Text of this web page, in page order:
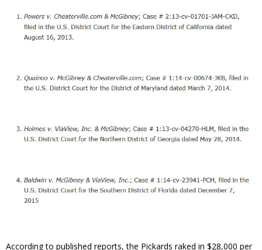
According to published reports, the Pickards raked in $28,000 per